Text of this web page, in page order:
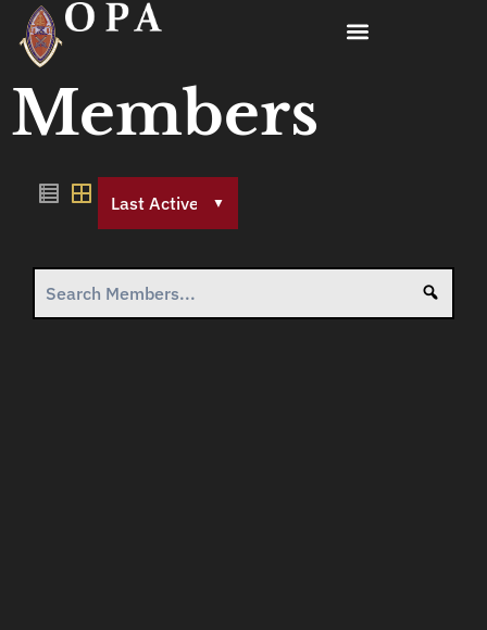
Members
By:
Search
Members...